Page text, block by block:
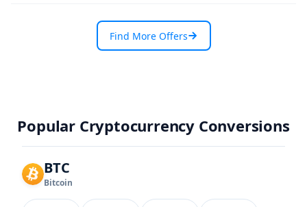
Find More Offers
Popular Cryptocurrency Conversions
BTC
Bitcoin